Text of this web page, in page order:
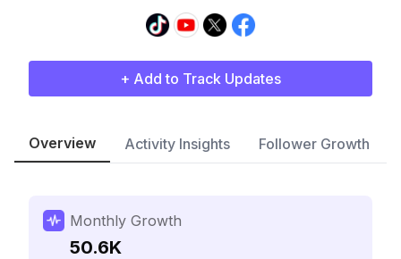
+ Add to Track Updates
Overview Activity Insights Follower Growth
Monthly Growth
50.6K